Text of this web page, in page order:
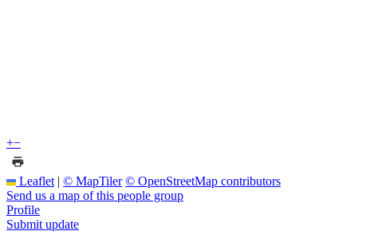
+−
Leaflet | © MapTiler © OpenStreetMap contributors
Send us a map of this people group
Profile
Submit update